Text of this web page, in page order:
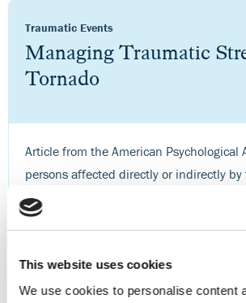
This website uses cookies
We use cookies to personalise content
Traumatic Events
Managing Traumatic
Tornado
Article from the American Psychological
persons affected directly or indirectly by
Visit Site